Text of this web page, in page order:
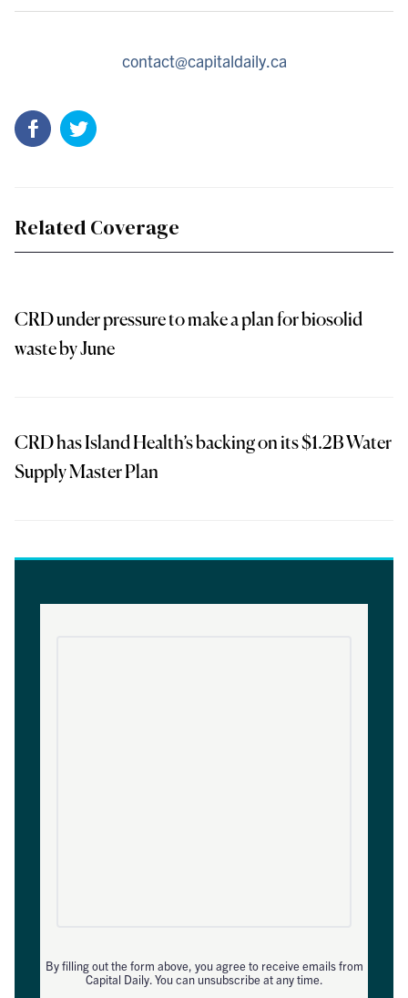
contact@capitaldaily.ca
Related Coverage
CRD under pressure to make a plan for biosolid
waste by June
CRD has Island Health’s backing on its $1.2B Water
Supply Master Plan
By filling out the form above, you agree to receive emails from
Capital Daily. You can unsubscribe at any time.